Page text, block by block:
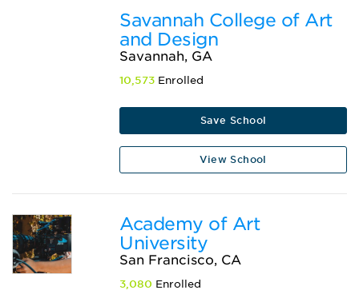
Savannah College of Art
and Design
Savannah, GA
10,573 Enrolled
Save School
View School
Academy of Art
University
San Francisco, CA
3,080 Enrolled